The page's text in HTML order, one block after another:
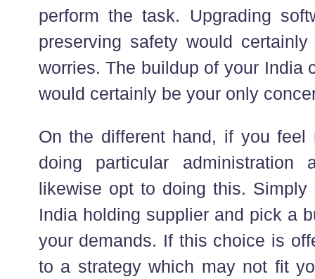
perform the task. Upgrading
preserving safety would
worries. The buildup of your India
would certainly be your only
On the different hand, if you feel
doing particular administration
likewise opt to doing this. Simply
India holding supplier and pick a
your demands. If this choice is
to a strategy which may not fit